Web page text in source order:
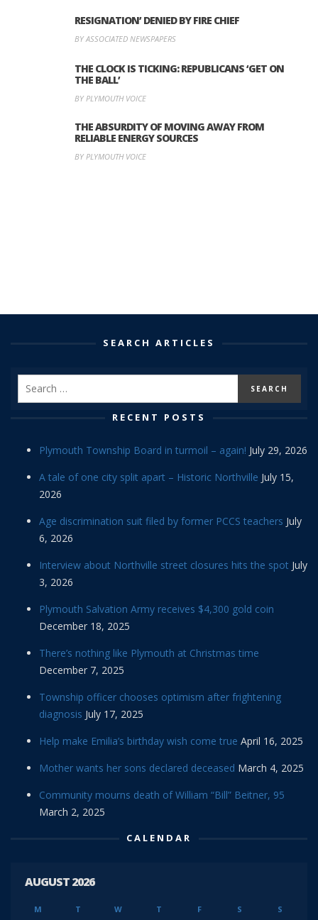
RESIGNATION’ DENIED BY FIRE CHIEF
BY ASSOCIATED NEWSPAPERS
THE CLOCK IS TICKING: REPUBLICANS ‘GET ON
THE BALL’
BY PLYMOUTH VOICE
THE ABSURDITY OF MOVING AWAY FROM
RELIABLE ENERGY SOURCES
BY PLYMOUTH VOICE
SEARCH ARTICLES
RECENT POSTS
Plymouth Township Board in turmoil – again! July 29, 2026
A tale of one city split apart – Historic Northville July 15,
2026
Age discrimination suit filed by former PCCS teachers July
6, 2026
Interview about Northville street closures hits the spot July
3, 2026
Plymouth Salvation Army receives $4,300 gold coin
December 18, 2025
There’s nothing like Plymouth at Christmas time
December 7, 2025
Township officer chooses optimism after frightening
diagnosis July 17, 2025
Help make Emilia’s birthday wish come true April 16, 2025
Mother wants her sons declared deceased March 4, 2025
Community mourns death of William “Bill” Beitner, 95
March 2, 2025
CALENDAR
AUGUST 2026
M T W T F S S